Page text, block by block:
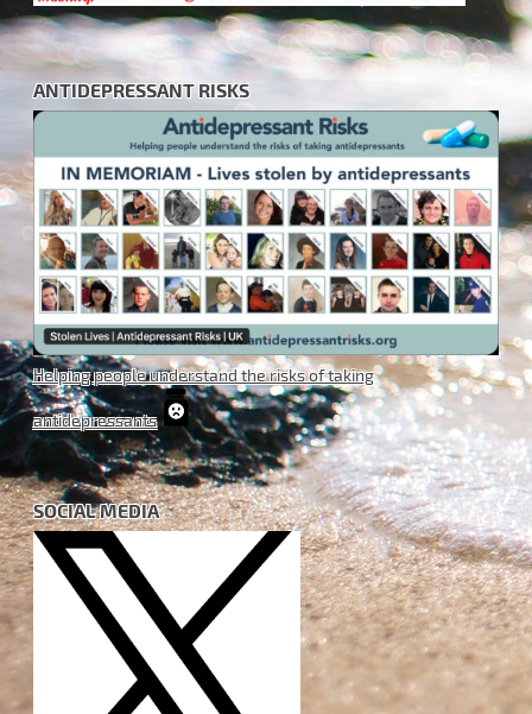
ANTIDEPRESSANT RISKS
Helping people understand the risks of taking
antidepressants
SOCIAL MEDIA